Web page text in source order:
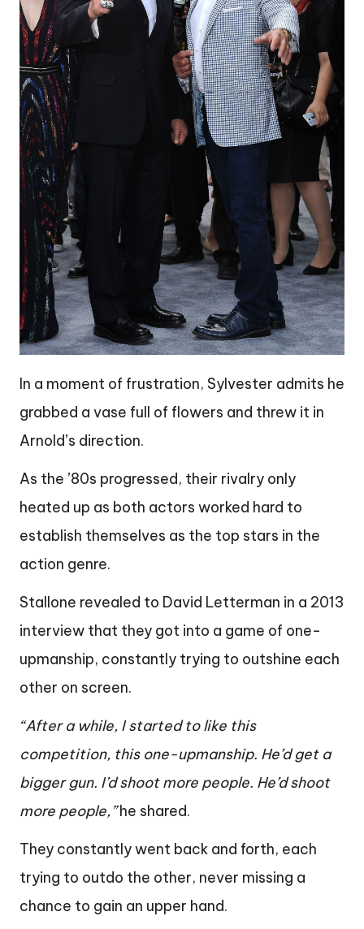
In a moment of frustration, Sylvester admits he
grabbed a vase full of flowers and threw it in
Arnold’s direction.
As the ’80s progressed, their rivalry only
heated up as both actors worked hard to
establish themselves as the top stars in the
action genre.
Stallone revealed to David Letterman in a 2013
interview that they got into a game of one-
upmanship, constantly trying to outshine each
other on screen.
“After a while, I started to like this
competition, this one-upmanship. He’d get a
bigger gun. I’d shoot more people. He’d shoot
more people,”he shared.
They constantly went back and forth, each
trying to outdo the other, never missing a
chance to gain an upper hand.